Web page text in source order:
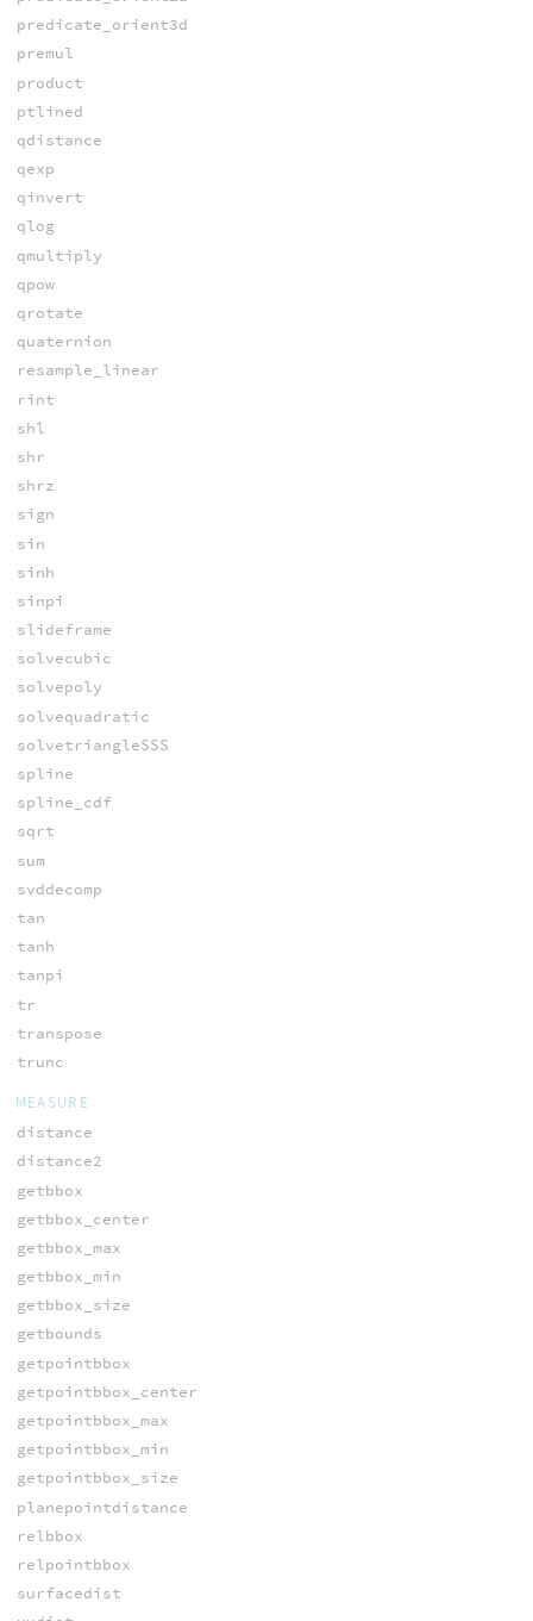
predicate_orient3d
premul
product
ptlined
qdistance
qexp
qinvert
qlog
qmultiply
qpow
qrotate
quaternion
resample_linear
rint
shl
shr
shrz
sign
sin
sinh
sinpi
slideframe
solvecubic
solvepoly
solvequadratic
solvetriangleSSS
spline
spline_cdf
sqrt
sum
svddecomp
tan
tanh
tanpi
tr
transpose
trunc
MEASURE
distance
distance2
getbbox
getbbox_center
getbbox_max
getbbox_min
getbbox_size
getbounds
getpointbbox
getpointbbox_center
getpointbbox_max
getpointbbox_min
getpointbbox_size
planepointdistance
relbbox
relpointbbox
surfacedist